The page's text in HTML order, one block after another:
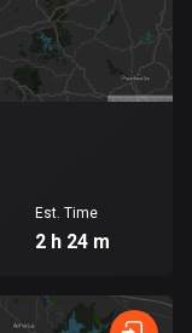
Est. Time
2 h 24 m